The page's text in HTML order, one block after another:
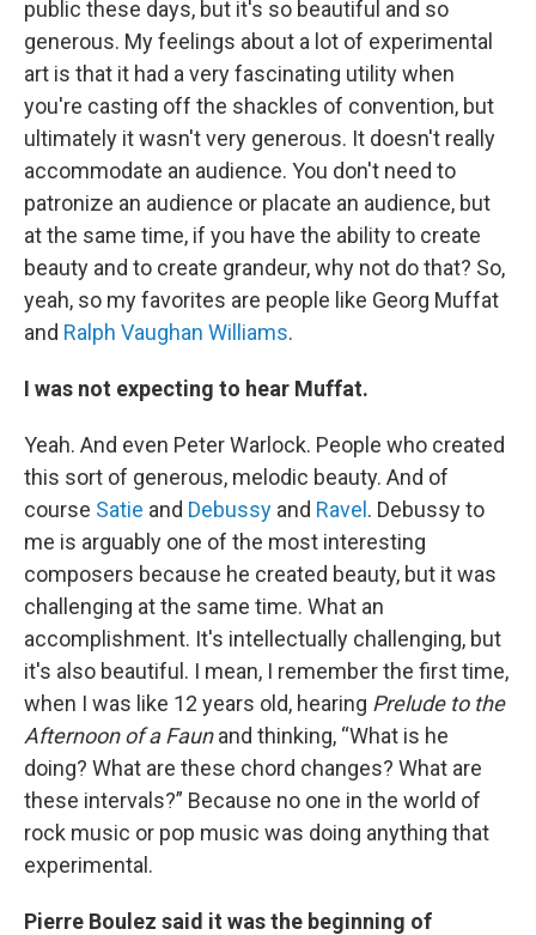
public these days, but it's so beautiful and so
generous. My feelings about a lot of experimental
art is that it had a very fascinating utility when
you're casting off the shackles of convention, but
ultimately it wasn't very generous. It doesn't really
accommodate an audience. You don't need to
patronize an audience or placate an audience, but
at the same time, if you have the ability to create
beauty and to create grandeur, why not do that? So,
yeah, so my favorites are people like Georg Muffat
and Ralph Vaughan Williams.
I was not expecting to hear Muffat.
Yeah. And even Peter Warlock. People who created
this sort of generous, melodic beauty. And of
course Satie and Debussy and Ravel. Debussy to
me is arguably one of the most interesting
composers because he created beauty, but it was
challenging at the same time. What an
accomplishment. It's intellectually challenging, but
it's also beautiful. I mean, I remember the first time,
when I was like 12 years old, hearing Prelude to the
Afternoon of a Faunand thinking, “What is he
doing? What are these chord changes? What are
these intervals?” Because no one in the world of
rock music or pop music was doing anything that
experimental.
Pierre Boulez said it was the beginning of